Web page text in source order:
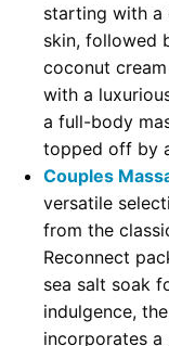
starting with a
skin, followed
coconut
with a
a full-body
topped off by
Couples
versatile
from the
Reconnect
sea salt soak
indulgence,
incorporates a